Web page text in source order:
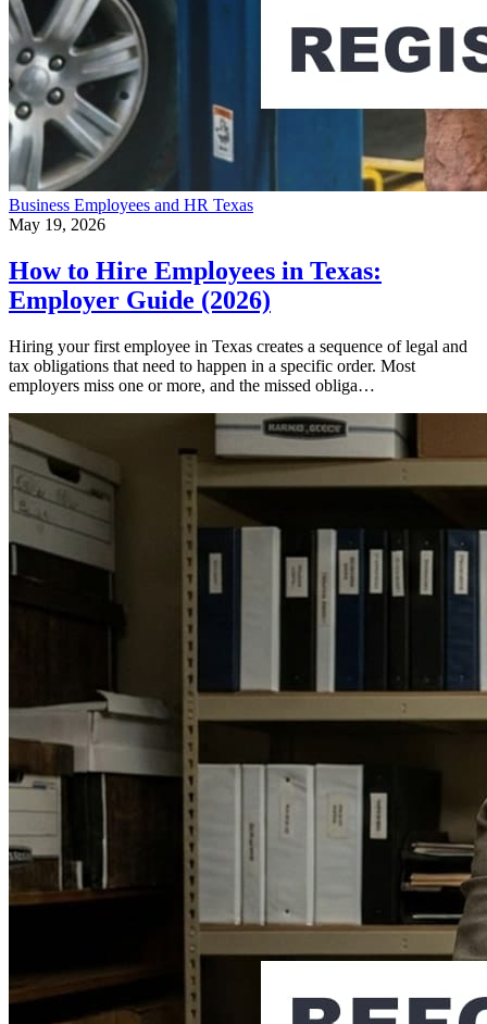
Business Employees and HR Texas
May 19, 2026
How to Hire Employees in Texas:
Employer Guide (2026)
Hiring your first employee in Texas creates a sequence of legal and
tax obligations that need to happen in a specific order. Most
employers miss one or more, and the missed obliga…